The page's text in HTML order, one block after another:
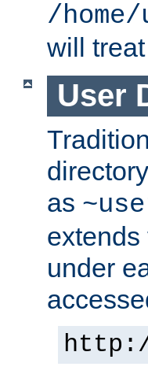
/
will
User
as
under